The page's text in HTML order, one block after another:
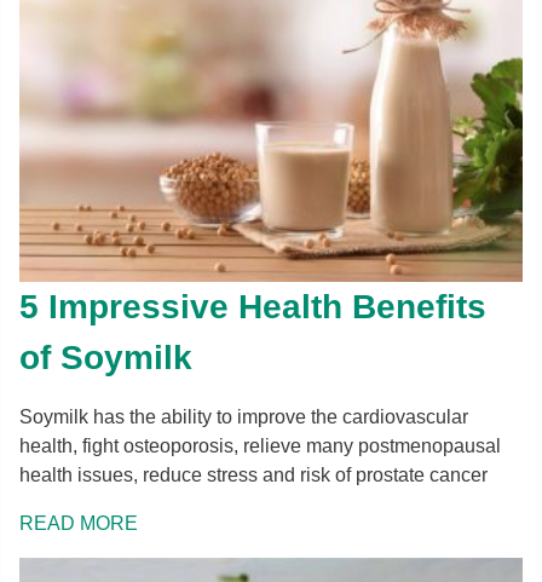
5 Impressive Health Benefits
of Soymilk
Soymilk has the ability to improve the cardiovascular
health, fight osteoporosis, relieve many postmenopausal
health issues, reduce stress and risk of prostate cancer
READ MORE